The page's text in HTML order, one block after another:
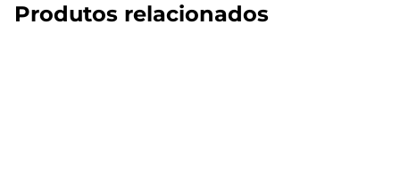
Produtos relacionados